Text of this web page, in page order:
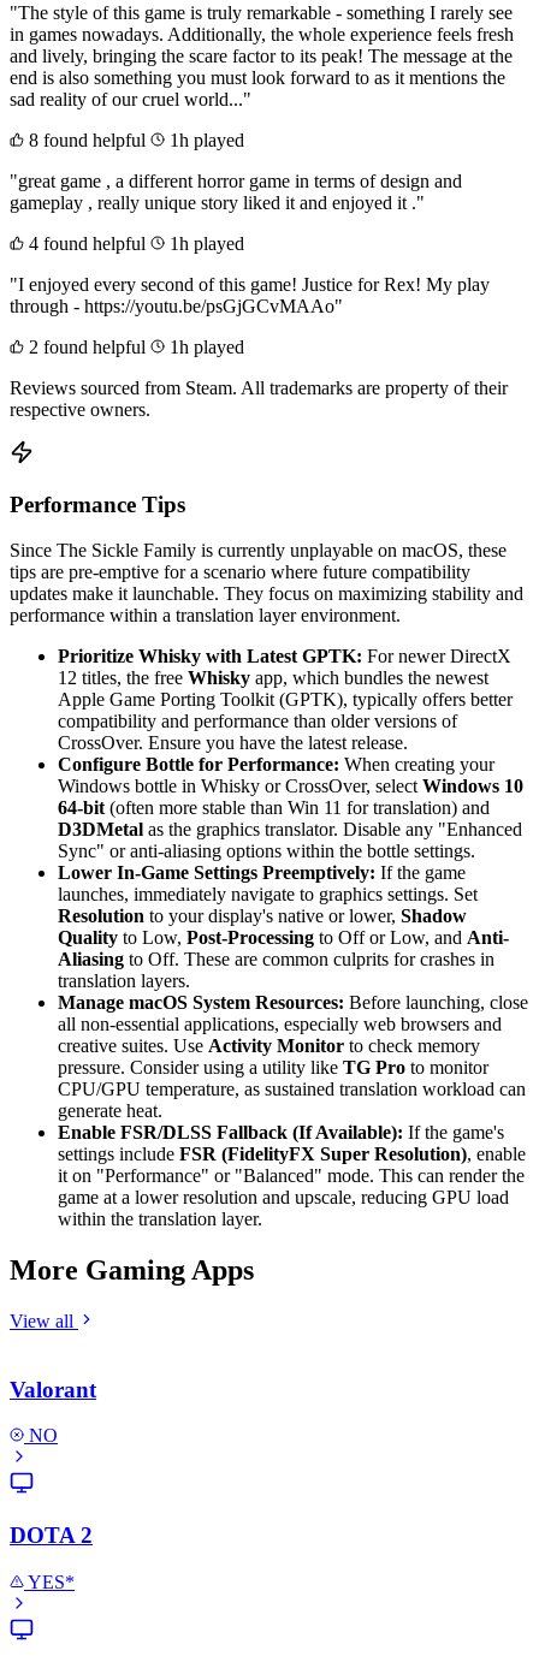
"The style of this game is truly remarkable - something I rarely see
in games nowadays. Additionally, the whole experience feels fresh
and lively, bringing the scare factor to its peak! The message at the
end is also something you must look forward to as it mentions the
sad reality of our cruel world..."
8 found helpful
1h played
"great game , a different horror game in terms of design and
gameplay , really unique story liked it and enjoyed it ."
4 found helpful
1h played
"I enjoyed every second of this game! Justice for Rex! My play
through - https://youtu.be/psGjGCvMAAo"
2 found helpful
1h played
Reviews sourced from Steam. All trademarks are property of their
respective owners.
Performance Tips
Since The Sickle Family is currently unplayable on macOS, these
tips are pre-emptive for a scenario where future compatibility
updates make it launchable. They focus on maximizing stability and
performance within a translation layer environment.
Prioritize Whisky with Latest GPTK: For newer DirectX
12 titles, the free Whisky app, which bundles the newest
Apple Game Porting Toolkit (GPTK), typically offers better
compatibility and performance than older versions of
CrossOver. Ensure you have the latest release.
Configure Bottle for Performance: When creating your
Windows bottle in Whisky or CrossOver, select Windows 10
64-bit (often more stable than Win 11 for translation) and
D3DMetal as the graphics translator. Disable any "Enhanced
Sync" or anti-aliasing options within the bottle settings.
Lower In-Game Settings Preemptively: If the game
launches, immediately navigate to graphics settings. Set
Resolution to your display's native or lower, Shadow
Quality to Low, Post-Processing to Off or Low, and Anti-
Aliasing to Off. These are common culprits for crashes in
translation layers.
Manage macOS System Resources: Before launching, close
all non-essential applications, especially web browsers and
creative suites. Use Activity Monitor to check memory
pressure. Consider using a utility like TG Pro to monitor
CPU/GPU temperature, as sustained translation workload can
generate heat.
Enable FSR/DLSS Fallback (If Available): If the game's
settings include FSR (FidelityFX Super Resolution), enable
it on "Performance" or "Balanced" mode. This can render the
game at a lower resolution and upscale, reducing GPU load
within the translation layer.
More Gaming Apps
View all
Valorant
NO
DOTA 2
YES*